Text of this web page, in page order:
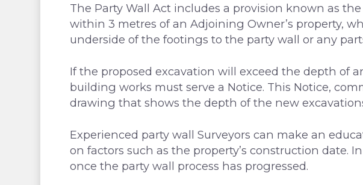
Hit enter to search or ESC to close
The Party Wall Act includes a provision known as
within 3 metres of an Adjoining Owner’s property,
underside of the footings to the party wall or any
If the proposed excavation will exceed the depth
building works must serve a Notice. This Notice,
drawing that shows the depth of the new
Experienced party wall Surveyors can make an
on factors such as the property’s construction date.
once the party wall process has progressed.